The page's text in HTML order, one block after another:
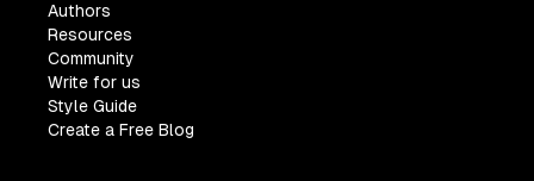
Authors
Resources
Community
Write for us
Style Guide
Create a Free Blog